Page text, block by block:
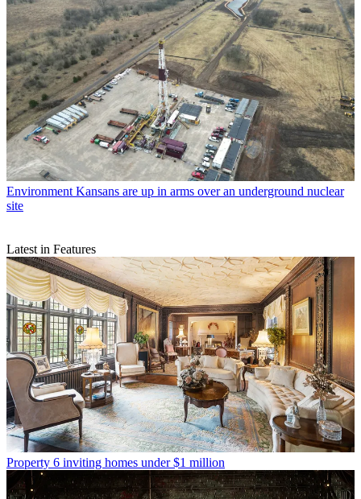
Environment Kansans are up in arms over an underground nuclear
site
Latest in Features
Property 6 inviting homes under $1 million